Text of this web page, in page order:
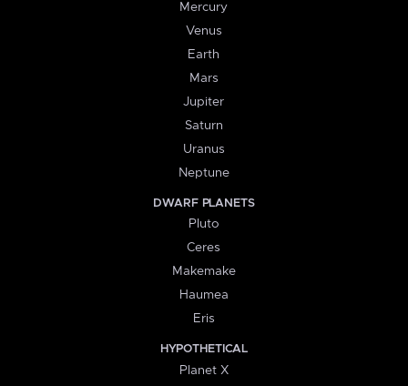
Mercury
Venus
Earth
Mars
Jupiter
Saturn
Uranus
Neptune
DWARF PLANETS
Pluto
Ceres
Makemake
Haumea
Eris
HYPOTHETICAL
Planet X